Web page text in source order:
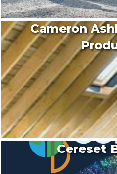
Cameron
Cereset